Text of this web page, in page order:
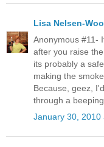
Lisa Nelsen-
Anonymous #11-
after you raise
its probably a
making the
Because, geez,
through a
January 30, 2010